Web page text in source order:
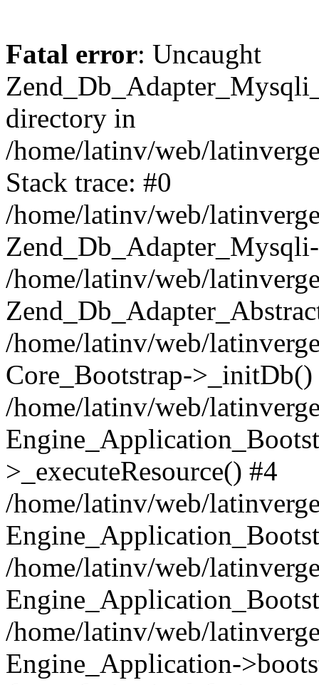
Fatal error: Uncaught
directory in
/home/latinv/web/
Stack trace: #0
/home/latinv/web/
/home/latinv/web/
/home/latinv/web/
Core_Bootstrap->_initDb()
/home/latinv/web/
>_executeResource() #4
/home/latinv/web/
/home/latinv/web/
/home/latinv/web/
Engine_Application-